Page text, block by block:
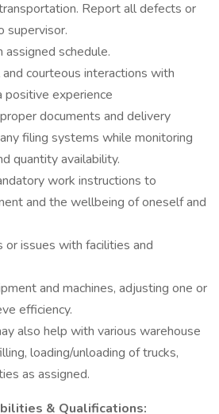
Report all defects or
supervisor.
schedule.
courteous interactions with
experience
documents and delivery
filing systems while monitoring
quantity availability.
work instructions to
and the wellbeing of oneself and
issues with facilities and
and machines, adjusting one or
efficiency.
also help with various warehouse
loading/unloading of trucks,
as assigned.
& Qualifications: